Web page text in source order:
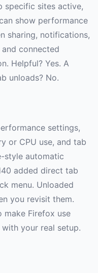
specific sites active,
show performance
sharing, notifications,
connected
Helpful? Yes. A
unloads? No.
settings,
or CPU use, and tab
style automatic
added direct tab
menu. Unloaded
you revisit them.
make Firefox use
your real setup.